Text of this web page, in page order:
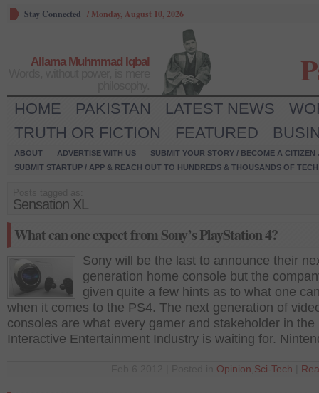
Stay Connected / Monday, August 10, 2026
Allama Muhmmad Iqbal
HOME PAKISTAN LATEST NEWS
TRUTH OR FICTION
FEATURED
ABOUT ADVERTISE WITH US
SUBMIT YOUR STORY / BECOME A CITIZEN
SUBMIT STARTUP / APP & REACH OUT TO HUNDREDS & THOUSANDS OF
Sensation XL
What can one expect from Sony’s PlayStation 4?
Sony will be the last to announce their
generation home console but the
given quite a few hints as to what one
when it comes to the PS4. The next generation of
consoles are what every gamer and stakeholder in the
Interactive Entertainment Industry is waiting for.
Opinion Sci-Tech